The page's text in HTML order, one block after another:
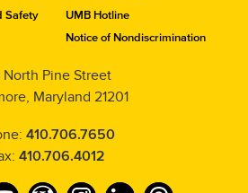
Safety
UMB Hotline
Notice of Nondiscrimination
Pine Street
Maryland 21201
410.706.7650
410.706.4012